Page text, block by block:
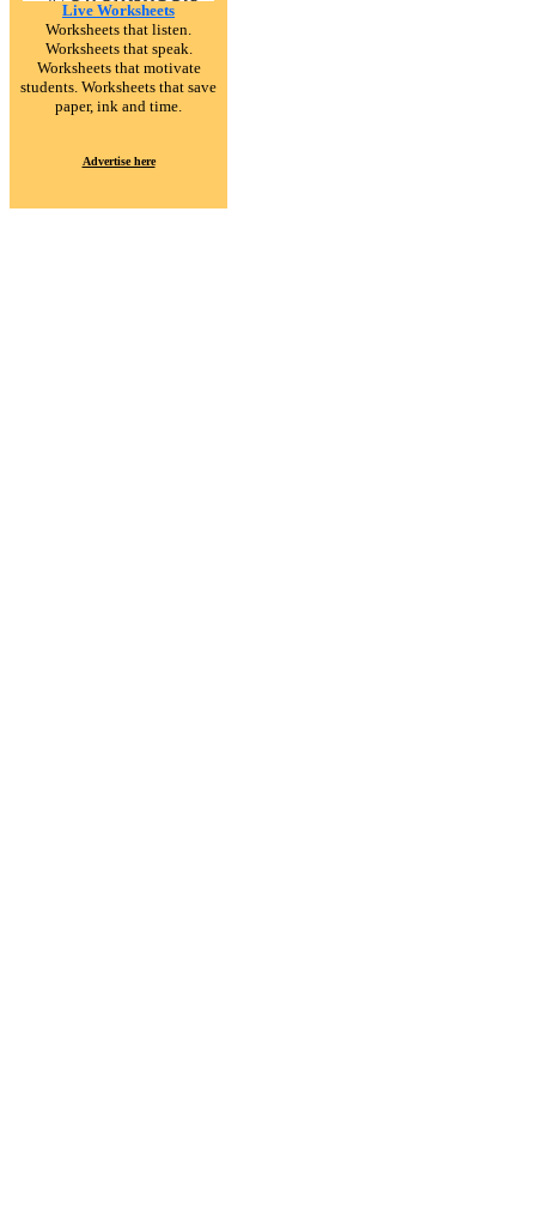
Live Worksheets
Worksheets that listen.
Worksheets that speak.
Worksheets that motivate
students. Worksheets that save
paper, ink and time.
Advertise here